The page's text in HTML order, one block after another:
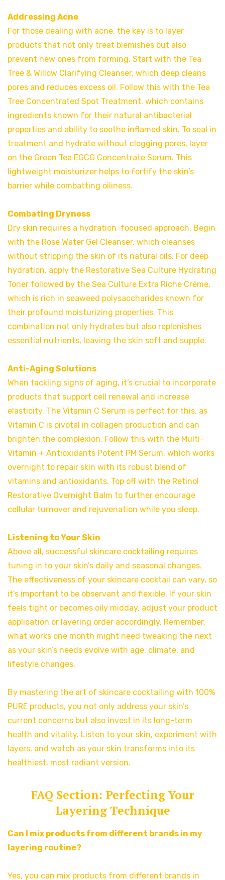
Addressing Acne
For those dealing with acne, the key is to layer
products that not only treat blemishes but also
prevent new ones from forming. Start with the Tea
Tree & Willow Clarifying Cleanser, which deep cleans
pores and reduces excess oil. Follow this with the Tea
Tree Concentrated Spot Treatment, which contains
ingredients known for their natural antibacterial
properties and ability to soothe inflamed skin. To seal in
treatment and hydrate without clogging pores, layer
on the Green Tea EGCG Concentrate Serum. This
lightweight moisturizer helps to fortify the skin’s
barrier while combatting oiliness.
Combating Dryness
Dry skin requires a hydration-focused approach. Begin
with the Rose Water Gel Cleanser, which cleanses
without stripping the skin of its natural oils. For deep
hydration, apply the Restorative Sea Culture Hydrating
Toner followed by the Sea Culture Extra Riche Créme,
which is rich in seaweed polysaccharides known for
their profound moisturizing properties. This
combination not only hydrates but also replenishes
essential nutrients, leaving the skin soft and supple.
Anti-Aging Solutions
When tackling signs of aging, it’s crucial to incorporate
products that support cell renewal and increase
elasticity. The Vitamin C Serum is perfect for this, as
Vitamin C is pivotal in collagen production and can
brighten the complexion. Follow this with the Multi-
Vitamin + Antioxidants Potent PM Serum, which works
overnight to repair skin with its robust blend of
vitamins and antioxidants. Top off with the Retinol
Restorative Overnight Balm to further encourage
cellular turnover and rejuvenation while you sleep.
Listening to Your Skin
Above all, successful skincare cocktailing requires
tuning in to your skin’s daily and seasonal changes.
The effectiveness of your skincare cocktail can vary, so
it’s important to be observant and flexible. If your skin
feels tight or becomes oily midday, adjust your product
application or layering order accordingly. Remember,
what works one month might need tweaking the next
as your skin’s needs evolve with age, climate, and
lifestyle changes.
By mastering the art of skincare cocktailing with 100%
PURE products, you not only address your skin’s
current concerns but also invest in its long-term
health and vitality. Listen to your skin, experiment with
layers, and watch as your skin transforms into its
healthiest, most radiant version.
FAQ Section: Perfecting Your
Layering Technique
Can I mix products from different brands in my
layering routine?
Yes, you can mix products from different brands in